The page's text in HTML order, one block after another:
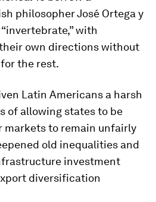
philosopher José Ortega y
with
own directions without
the rest.
Latin Americans a harsh
of allowing states to be
markets to remain unfairly
old inequalities and
investment
diversification